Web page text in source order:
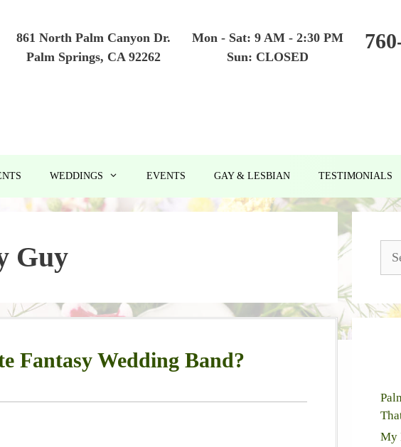
861 North Palm Canyon Dr.
Palm Springs, CA 92262
Mon - Sat: 9 AM - 2:30 PM
Sun: CLOSED
WEDDINGS EVENTS GAY & LESBIAN TESTIMONIALS
Guy
Fantasy Wedding Band?
for:
My